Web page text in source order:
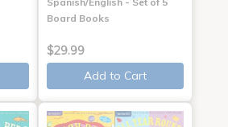
Board Books
$29.99
Add to Cart